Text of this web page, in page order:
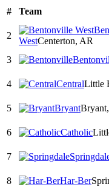
# Team
2
WestCenterton, AR
3
4
CentralLittle
5 Bryant
6 Catholic
7
8 Har-Ber